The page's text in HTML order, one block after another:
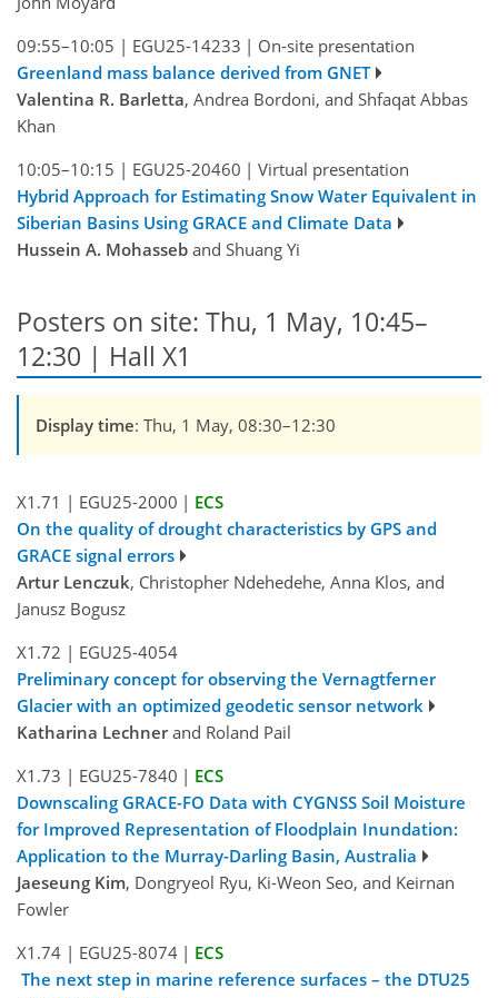
09:55–10:05 | EGU25-14233 | On-site presentation
Greenland mass balance derived from GNET
Valentina R. Barletta, Andrea Bordoni, and Shfaqat Abbas
Khan
10:05–10:15 | EGU25-20460 | Virtual presentation
Hybrid Approach for Estimating Snow Water Equivalent in
Siberian Basins Using GRACE and Climate Data
Hussein A. Mohasseb and Shuang Yi
Posters on site: Thu, 1 May, 10:45–
12:30 | Hall X1
Display time: Thu, 1 May, 08:30–12:30
X1.71 | EGU25-2000 | ECS
On the quality of drought characteristics by GPS and
GRACE signal errors
Artur Lenczuk, Christopher Ndehedehe, Anna Klos, and
Janusz Bogusz
X1.72 | EGU25-4054
Preliminary concept for observing the Vernagtferner
Glacier with an optimized geodetic sensor network
Katharina Lechnerand Roland Pail
X1.73 | EGU25-7840 | ECS
Downscaling GRACE-FO Data with CYGNSS Soil Moisture
for Improved Representation of Floodplain Inundation:
Application to the Murray-Darling Basin, Australia
Jaeseung Kim, Dongryeol Ryu, Ki-Weon Seo, and Keirnan
Fowler
X1.74 | EGU25-8074 | ECS
The next step in marine reference surfaces – the DTU25